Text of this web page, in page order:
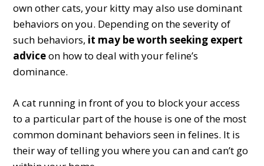
own other cats, your kitty may also use dominant
behaviors on you. Depending on the severity of
such behaviors, it may be worth seeking expert
adviceon how to deal with your feline’s
dominance.
A cat running in front of you to block your access
to a particular part of the house is one of the most
common dominant behaviors seen in felines. It is
their way of telling you where you can and can’t go